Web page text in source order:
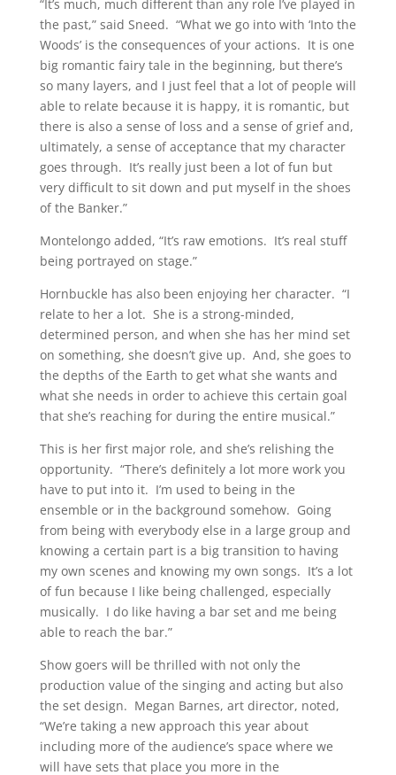
“It’s much, much different than any role I’ve played in
the past,” said Sneed. “What we go into with ‘Into the
Woods’ is the consequences of your actions. It is one
big romantic fairy tale in the beginning, but there’s
so many layers, and I just feel that a lot of people will
able to relate because it is happy, it is romantic, but
there is also a sense of loss and a sense of grief and,
ultimately, a sense of acceptance that my character
goes through. It’s really just been a lot of fun but
very difficult to sit down and put myself in the shoes
of the Banker.”
Montelongo added, “It’s raw emotions. It’s real stuff
being portrayed on stage.”
Hornbuckle has also been enjoying her character. “I
relate to her a lot. She is a strong-minded,
determined person, and when she has her mind set
on something, she doesn’t give up. And, she goes to
the depths of the Earth to get what she wants and
what she needs in order to achieve this certain goal
that she’s reaching for during the entire musical.”
This is her first major role, and she’s relishing the
opportunity. “There’s definitely a lot more work you
have to put into it. I’m used to being in the
ensemble or in the background somehow. Going
from being with everybody else in a large group and
knowing a certain part is a big transition to having
my own scenes and knowing my own songs. It’s a lot
of fun because I like being challenged, especially
musically. I do like having a bar set and me being
able to reach the bar.”
Show goers will be thrilled with not only the
production value of the singing and acting but also
the set design. Megan Barnes, art director, noted,
“We’re taking a new approach this year about
including more of the audience’s space where we
will have sets that place you more in the